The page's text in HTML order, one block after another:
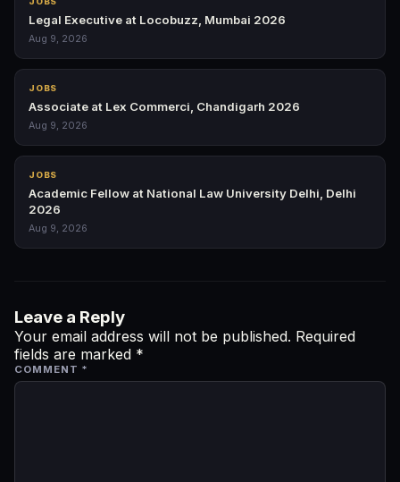
Legal Executive at Locobuzz, Mumbai 2026
Aug 9, 2026
JOBS
Associate at Lex Commerci, Chandigarh 2026
Aug 9, 2026
JOBS
Academic Fellow at National Law University Delhi, Delhi
2026
Aug 9, 2026
Leave a Reply
Your email address will not be published. Required
fields are marked *
COMMENT *